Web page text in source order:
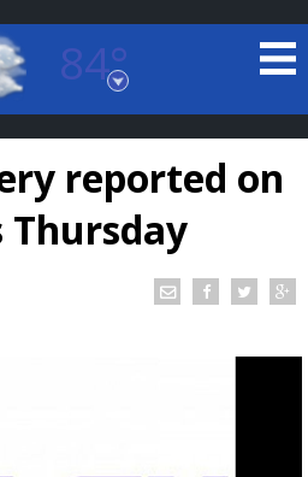
84°
Louisiana
reported on
Thursday